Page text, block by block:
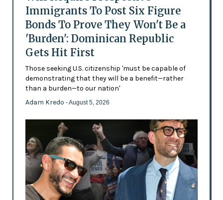
Immigrants To Post Six Figure
Bonds To Prove They Won't Be a
'Burden': Dominican Republic
Gets Hit First
Those seeking U.S. citizenship 'must be capable of
demonstrating that they will be a benefit—rather
than a burden—to our nation'
Adam Kredo - August 5, 2026